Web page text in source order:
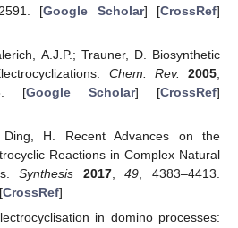
[Google Scholar] [CrossRef]
A.J.P.; Trauner, D. Biosynthetic
Chem. Rev. 2005
[Google Scholar] [CrossRef]
H. Recent Advances on the
Reactions in Complex Natural
Synthesis 2017,49 , 4383–4413.
CrossRef]
in domino processes: